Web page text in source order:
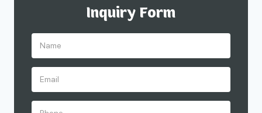
Inquiry Form